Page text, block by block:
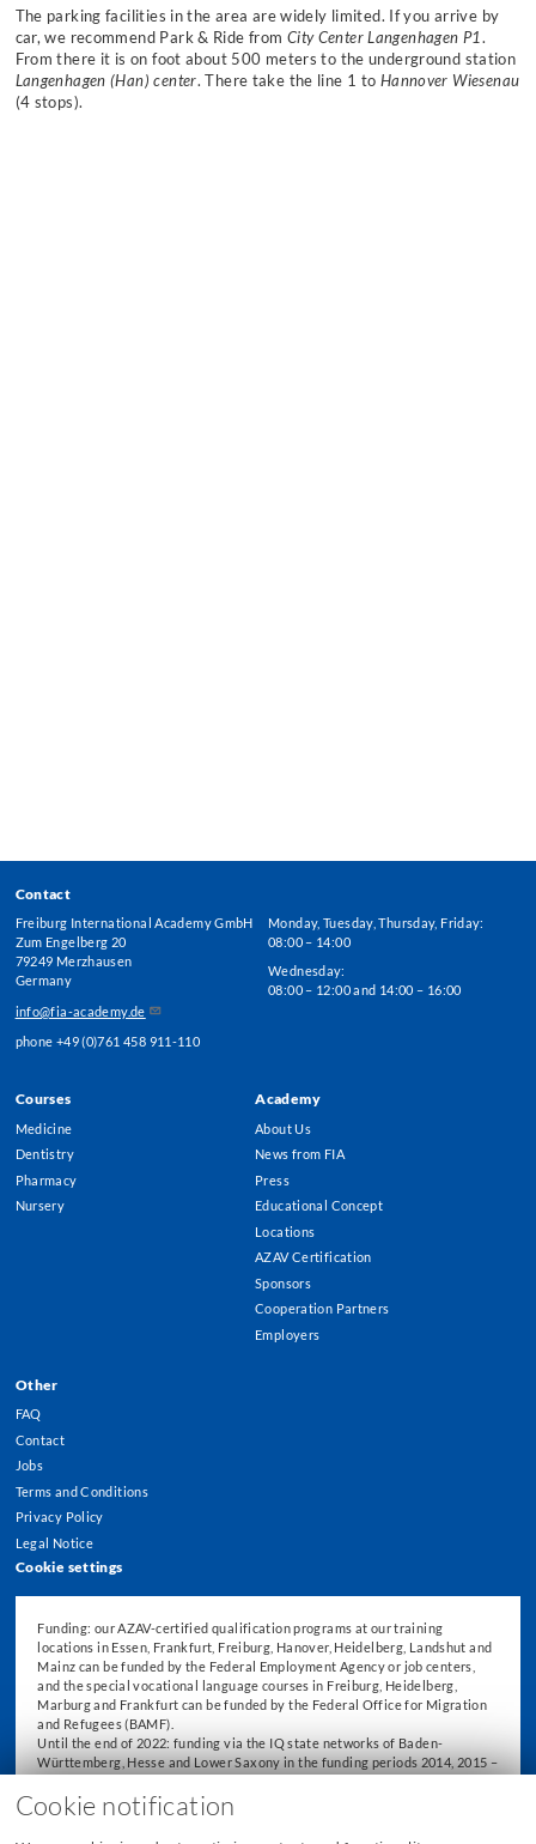
Cookie notification
The parking facilities in the area are widely limited. If you arrive by
car, we recommend Park & Ride from City Center Langenhagen P1 .
From there it is on foot about 500 meters to the underground station
Langenhagen (Han) center. There take the line 1 to Hannover Wiesenau
(4 stops).
Contact
Freiburg International Academy GmbH
Zum Engelberg 20
79249 Merzhausen
Germany
info@fia-academy.de
phone +49 (0)761 458 911-110
Monday, Tuesday, Thursday, Friday:
08:00 – 14:00
Wednesday:
08:00 – 12:00 and 14:00 – 16:00
Footer
Menu
Courses
Medicine
Dentistry
Pharmacy
Nursery
Academy
About Us
News from FIA
Press
Educational Concept
Locations
AZAV Certification
Sponsors
Cooperation Partners
Employers
Other
FAQ
Contact
Jobs
Terms and Conditions
Privacy Policy
Legal Notice
Cookie settings
Funding: our AZAV-certified qualification programs at our training
locations in Essen, Frankfurt, Freiburg, Hanover, Heidelberg, Landshut and
Mainz can be funded by the Federal Employment Agency or job centers,
and the special vocational language courses in Freiburg, Heidelberg,
Marburg and Frankfurt can be funded by the Federal Office for Migration
and Refugees (BAMF).
Until the end of 2022: funding via the IQ state networks of Baden-
Württemberg, Hesse and Lower Saxony in the funding periods 2014, 2015 –